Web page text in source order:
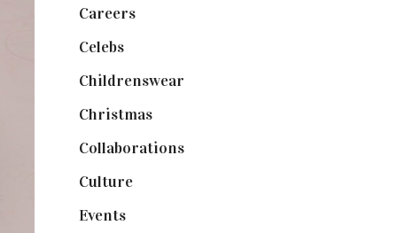
Careers(129)
Celebs(253)
Childrenswear
Christmas(127)
Collaborations(73)
Culture(7)
Events(474)